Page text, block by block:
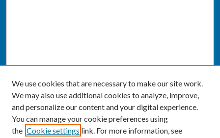
We use cookies that are necessary to make our site work.
We may also use additional cookies to analyze, improve,
and personalize our content and your digital experience.
You can manage your cookie preferences using
the Cookie settings link. For more information, see